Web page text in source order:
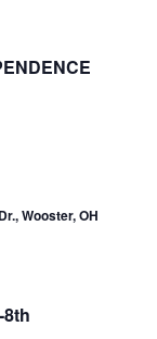
Wooster, OH